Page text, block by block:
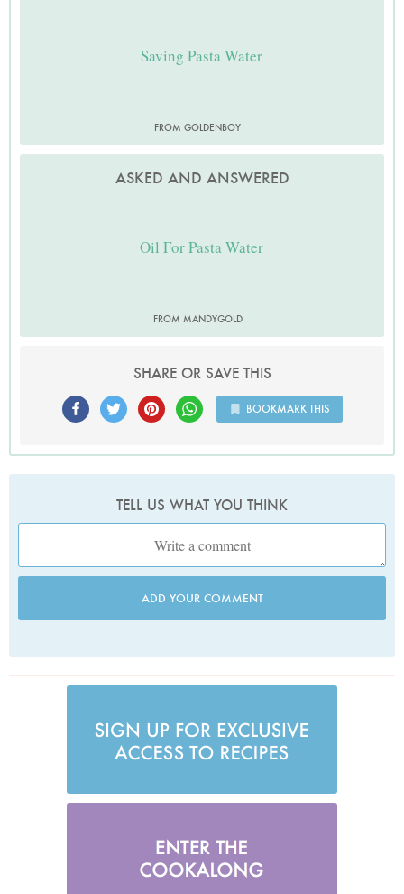
Saving Pasta Water
FROM GOLDENBOY
ASKED AND ANSWERED
Oil For Pasta Water
FROM MANDYGOLD
SHARE OR SAVE THIS
BOOKMARK THIS
TELL US WHAT YOU THINK
ADD YOUR COMMENT